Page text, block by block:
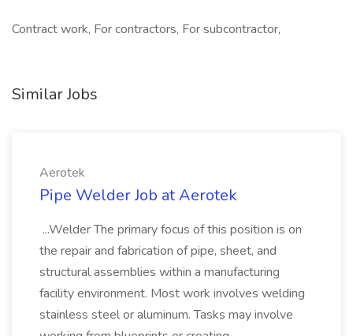
Contract work, For contractors, For subcontractor,
Similar Jobs
Aerotek
Pipe Welder Job at Aerotek
...Welder The primary focus of this position is on
the repair and fabrication of pipe, sheet, and
structural assemblies within a manufacturing
facility environment. Most work involves welding
stainless steel or aluminum. Tasks may involve